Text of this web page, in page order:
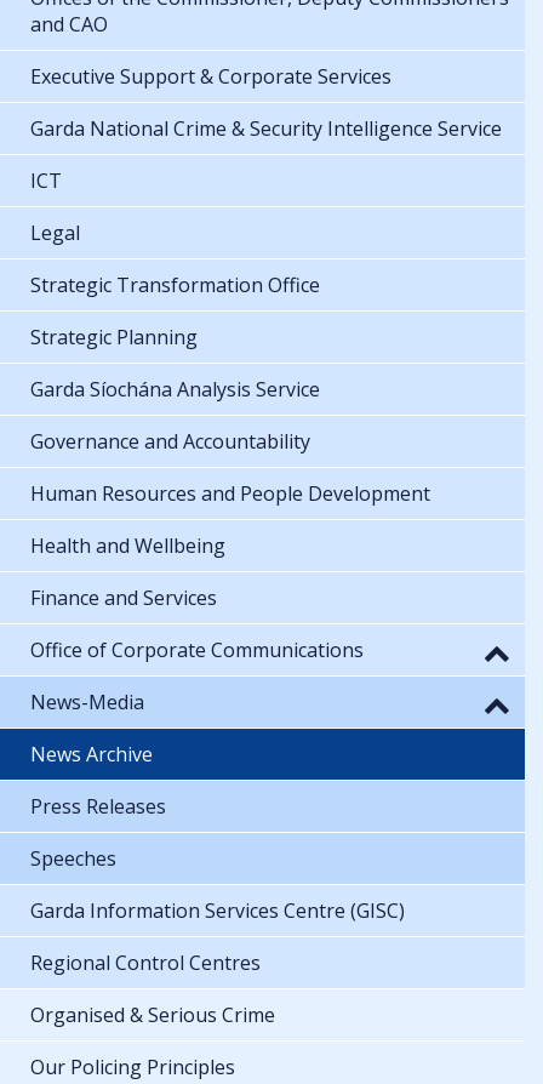
and CAO
Executive Support & Corporate Services
Garda National Crime & Security Intelligence Service
ICT
Legal
Strategic Transformation Office
Strategic Planning
Garda Síochána Analysis Service
Governance and Accountability
Human Resources and People Development
Health and Wellbeing
Finance and Services
Office of Corporate Communications
News-Media
News Archive
Press Releases
Speeches
Garda Information Services Centre (GISC)
Regional Control Centres
Organised & Serious Crime
Our Policing Principles